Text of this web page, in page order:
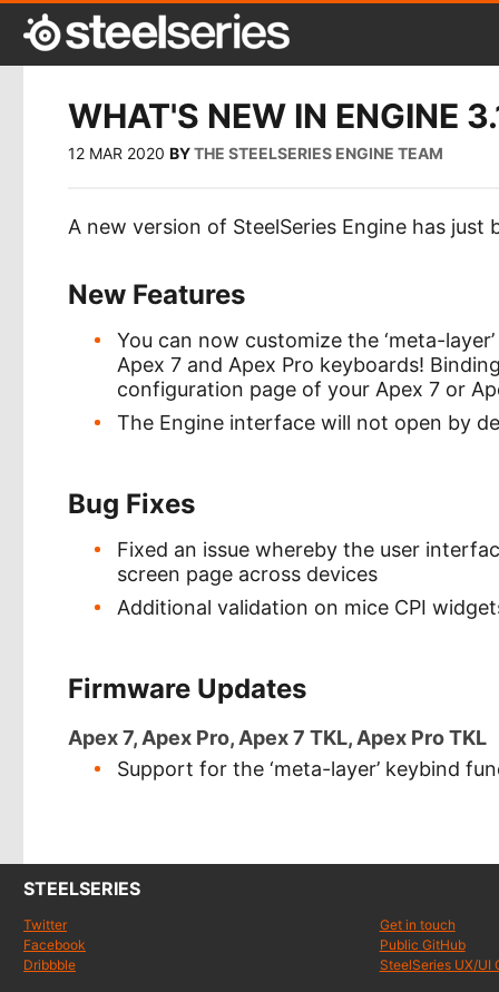
WHAT'S NEW IN ENGINE
12 MAR 2020 BYTHE STEELSERIES ENGINE TEAM
A new version of SteelSeries Engine has just
New Features
You can now customize the ‘meta-
Apex 7 and Apex Pro keyboards!
configuration page of your Apex 7 or
The Engine interface will not open by
Bug Fixes
Fixed an issue whereby the user
screen page across devices
Additional validation on mice CPI
Firmware Updates
Apex 7, Apex Pro, Apex 7 TKL, Apex Pro TKL
Support for the ‘meta-layer’ keybind
STEELSERIES
Twitter
Facebook
Dribbble
Get in touch
Public GitHub
SteelSeries UX/UI